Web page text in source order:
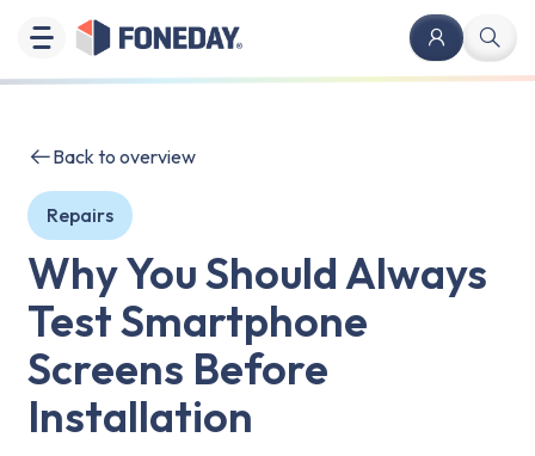
Back to overview
Repairs
Why You Should Always
Test Smartphone
Screens Before
Installation